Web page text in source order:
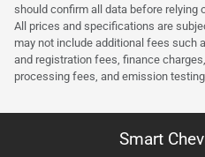
should confirm all data before relying
All prices and specifications are
may not include additional fees such
and registration fees, finance
processing fees, and emission
Smart